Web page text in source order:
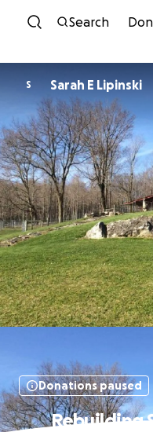
Search
S Sarah E Lipinski
Donations paused
Rebuilding